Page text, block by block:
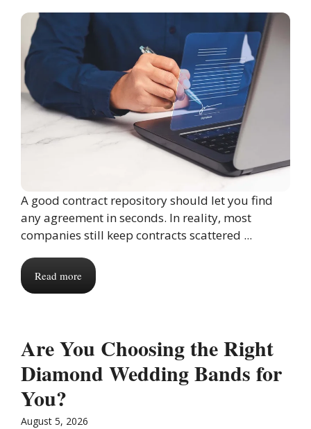
A good contract repository should let you find
any agreement in seconds. In reality, most
companies still keep contracts scattered ...
Read more
Are You Choosing the Right
Diamond Wedding Bands for
You?
August 5, 2026